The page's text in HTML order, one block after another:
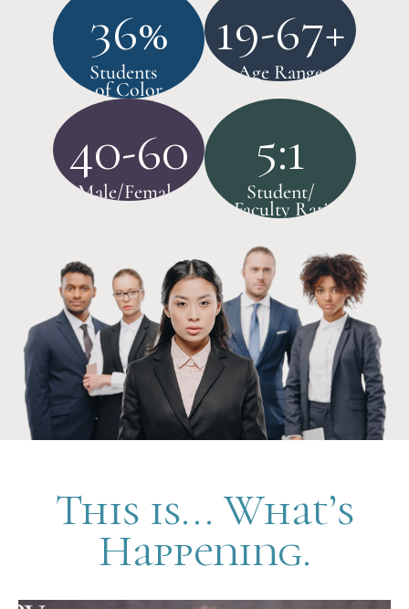
36%
Students
of Color
19-67+
Age Range
40-60
Male/Female
5:1
Student/
Faculty Ratio
This is... What’s
Happening.